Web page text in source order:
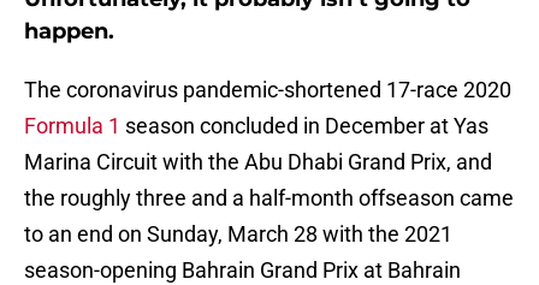
happen.
The coronavirus pandemic-shortened 17-race 2020
Formula 1 season concluded in December at Yas
Marina Circuit with the Abu Dhabi Grand Prix, and
the roughly three and a half-month offseason came
to an end on Sunday, March 28 with the 2021
season-opening Bahrain Grand Prix at Bahrain